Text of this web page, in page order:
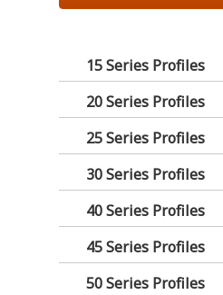
15 Series Profiles
20 Series Profiles
25 Series Profiles
30 Series Profiles
40 Series Profiles
45 Series Profiles
50 Series Profiles